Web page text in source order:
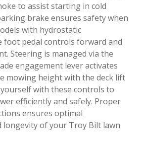
to assist starting in cold
brake ensures safety when
with hydrostatic
foot pedal controls forward and
Steering is managed via the
engagement lever activates
mowing height with the deck lift
yourself with these controls to
efficiently and safely. Proper
ensures optimal
longevity of your Troy Bilt lawn